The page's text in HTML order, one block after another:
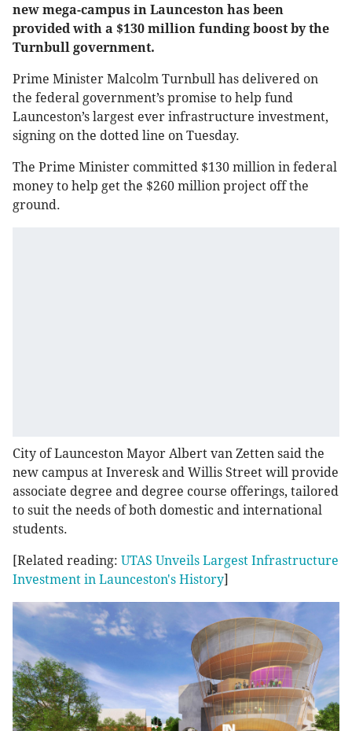
new mega-campus in Launceston has been
provided with a $130 million funding boost by the
Turnbull government.
Prime Minister Malcolm Turnbull has delivered on
the federal government’s promise to help fund
Launceston’s largest ever infrastructure investment,
signing on the dotted line on Tuesday.
The Prime Minister committed $130 million in federal
money to help get the $260 million project off the
ground.
City of Launceston Mayor Albert van Zetten said the
new campus at Inveresk and Willis Street will provide
associate degree and degree course offerings, tailored
to suit the needs of both domestic and international
students.
[Related reading: UTAS Unveils Largest Infrastructure
Investment in Launceston's History